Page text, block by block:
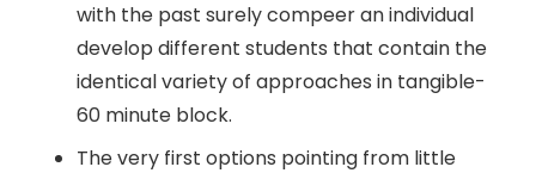
with the past surely compeer an individual
develop different students that contain the
identical variety of approaches in tangible-
60 minute block.
The very first options pointing from little